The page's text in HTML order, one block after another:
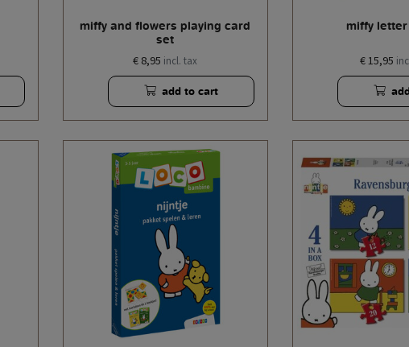
miffy and flowers playing card
set
€ 8,95 incl. tax
add to cart
miffy
€ 15,95